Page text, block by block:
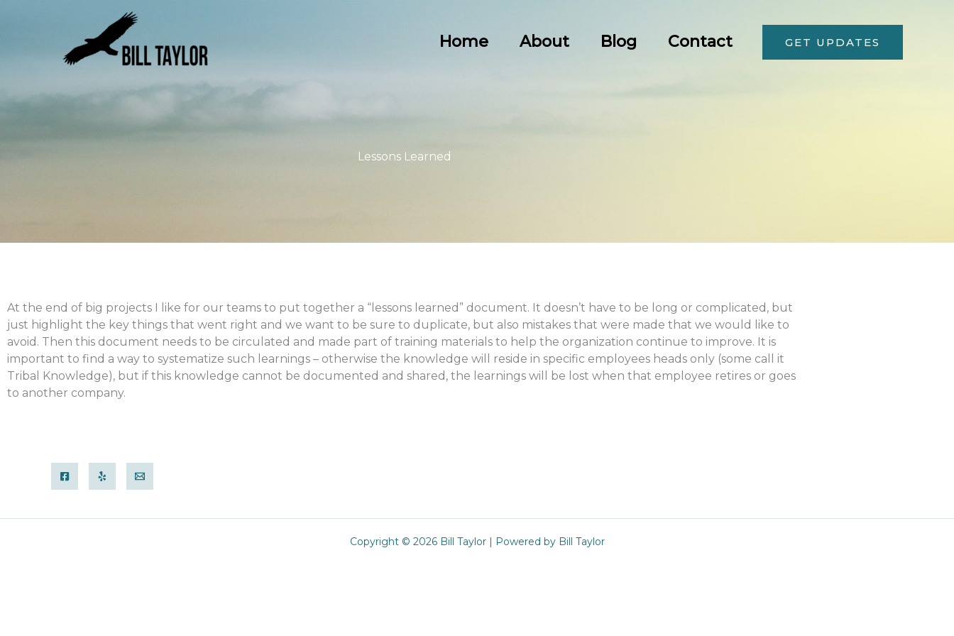
Home About Blog Contact GET UPDATES
Lessons Learned
At the end of big projects I like for our teams to put together a “lessons learned” document. It doesn’t have to be long or complicated, but
just highlight the key things that went right and we want to be sure to duplicate, but also mistakes that were made that we would like to
avoid. Then this document needs to be circulated and made part of training materials to help the organization continue to improve. It is
important to find a way to systematize such learnings – otherwise the knowledge will reside in specific employees heads only (some call it
Tribal Knowledge), but if this knowledge cannot be documented and shared, the learnings will be lost when that employee retires or goes
to another company.
Copyright © 2026 Bill Taylor | Powered by Bill Taylor